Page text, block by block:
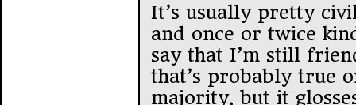
It’s usually pretty
and once or twice
say that I’m still
that’s probably true
majority, but it